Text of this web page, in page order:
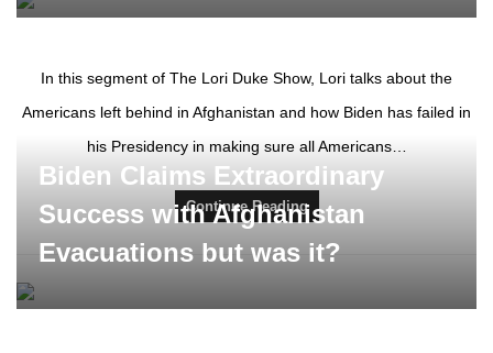
In this segment of The Lori Duke Show, Lori talks about the
Americans left behind in Afghanistan and how Biden has failed in
his Presidency in making sure all Americans…
Continue Reading
Biden Claims Extraordinary
Success with Afghanistan
Evacuations but was it?